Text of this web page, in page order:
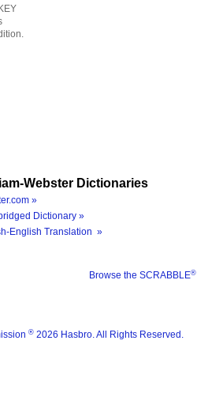
Webster Dictionaries
»
Dictionary »
English Translation »
Browse the SCRABBLE®
® 2026 Hasbro. All Rights Reserved.